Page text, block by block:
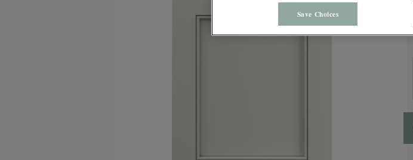
Save Choices